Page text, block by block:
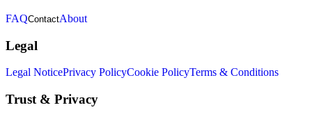
FAQContactAbout
Legal
Legal NoticePrivacy PolicyCookie PolicyTerms & Conditions
Trust & Privacy